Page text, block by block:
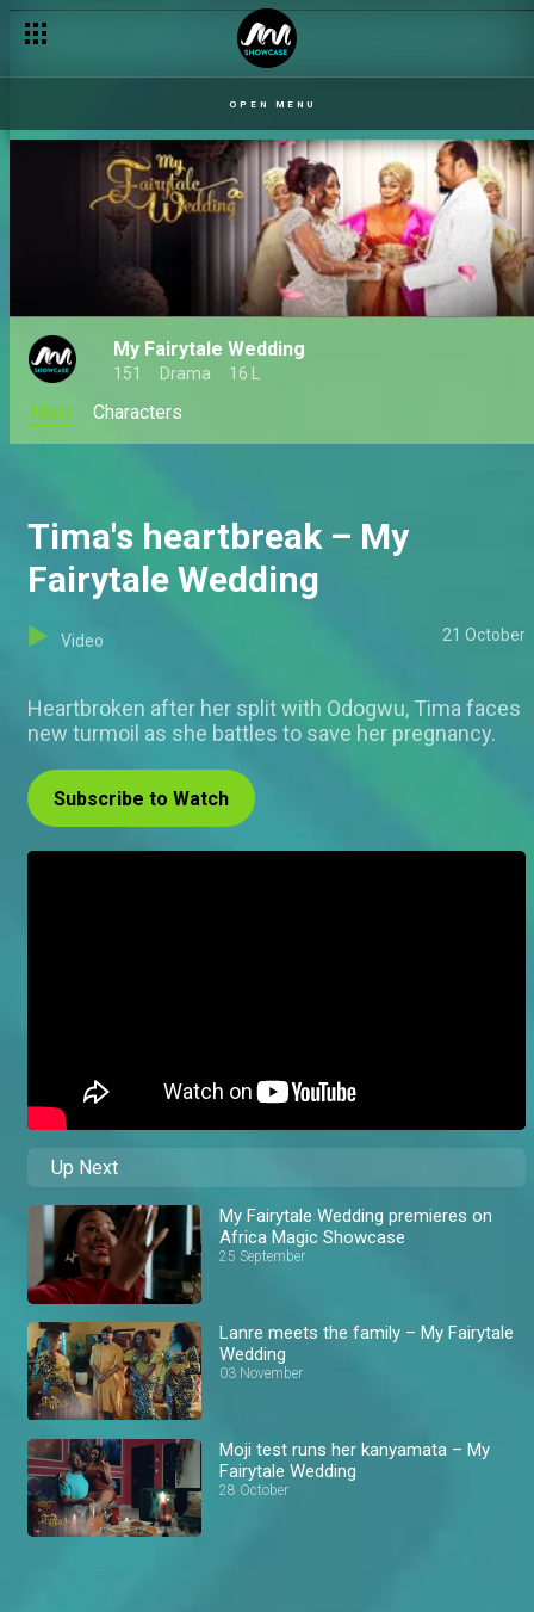
OPEN MENU
My Fairytale Wedding
151 Drama 16 L
Main Characters
Tima's heartbreak – My
Fairytale Wedding
Video 21 October
Heartbroken after her split with Odogwu, Tima faces
new turmoil as she battles to save her pregnancy.
Subscribe to Watch
Up Next
My Fairytale Wedding premieres on
Africa Magic Showcase
25 September
Lanre meets the family – My Fairytale
Wedding
03 November
Moji test runs her kanyamata – My
Fairytale Wedding
28 October
Preye's request – Checkout